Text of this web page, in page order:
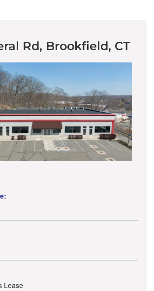
Rd, Brookfield, CT
Lease